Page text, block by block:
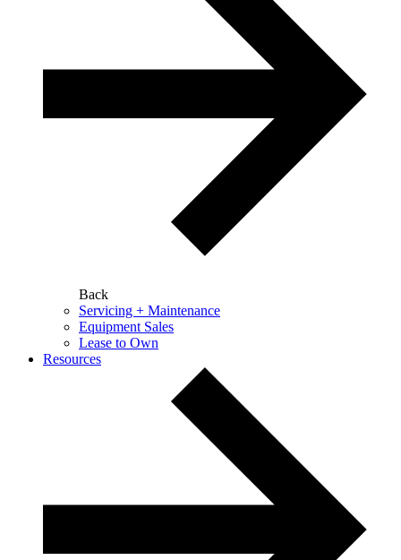
Back
Servicing + Maintenance
Equipment Sales
Lease to Own
Resources